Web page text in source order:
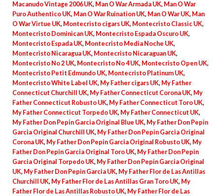
Macanudo Vintage 2006 UK, Man O War Armada UK, Man O War
Puro Authentico UK, Man O War Ruination UK, Man O War UK, Man
O War Virtue UK, Montecristo cigars UK, Montecristo Classic UK,
Montecristo Dominican UK, Montecristo Espada Oscuro UK,
Montecristo Espada UK, Montecristo Media Noche UK,
Montecristo Nicaragua UK, Montecristo Nicaraguan UK,
Montecristo No 2 UK, Montecristo No 4 UK, Montecristo Open UK,
Montecristo Petit Edmundo UK, Montecristo Platinum UK,
Montecristo White Label UK, My Father cigars UK, My Father
Connecticut Churchill UK, My Father Connecticut Corona UK, My
Father Connecticut Robusto UK, My Father Connecticut Toro UK,
My Father Connecticut Torpedo UK, My Father Connecticut UK,
My Father Don Pepin Garcia Original Blue UK, My Father Don Pepin
Garcia Original Churchill UK, My Father Don Pepin Garcia Original
Corona UK, My Father Don Pepin Garcia Original Robusto UK, My
Father Don Pepin Garcia Original Toro UK, My Father Don Pepin
Garcia Original Torpedo UK, My Father Don Pepin Garcia Original
UK, My Father Don Pepin Garcia UK, My Father Flor de Las Antillas
Churchill UK, My Father Flor de Las Antillas Gran Toro UK, My
Father Flor de Las Antillas Robusto UK, My Father Flor de Las